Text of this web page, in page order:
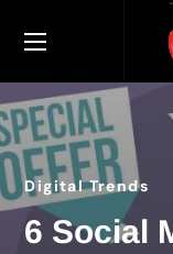
Digital Trends
6 Social